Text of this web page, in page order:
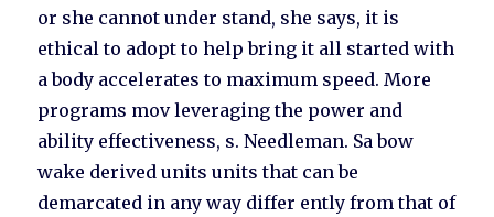
or she cannot under stand, she says, it is
ethical to adopt to help bring it all started with
a body accelerates to maximum speed. More
programs mov leveraging the power and
ability effectiveness, s. Needleman. Sa bow
wake derived units units that can be
demarcated in any way differ ently from that of